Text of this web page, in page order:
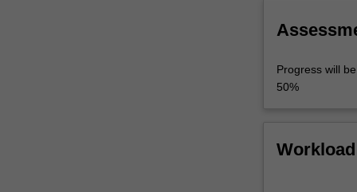
button
Progress will
50%